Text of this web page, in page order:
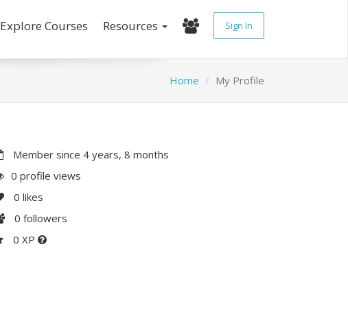
Explore Courses Resources Sign In
Home My Profile
Member since 4 years, 8 months
0 profile views
0 likes
0 followers
0 XP